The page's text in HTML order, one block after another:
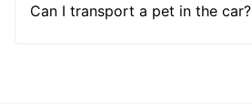
Can I transport a pet in the car?